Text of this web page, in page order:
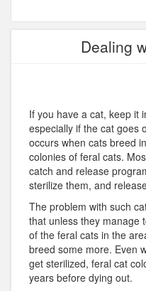
Dealing
If you have a cat, keep it
especially if the cat goes
occurs when cats breed
colonies of feral cats.
catch and release
sterilize them, and
The problem with such
that unless they manage
of the feral cats in the
breed some more. Even
get sterilized, feral cat
years before dying out.